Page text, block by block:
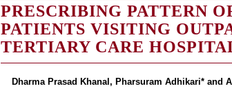
PRESCRIBING PATTERN
PATIENTS VISITING
TERTIARY CARE
Dharma Prasad Khanal, Pharsuram Adhikari* and